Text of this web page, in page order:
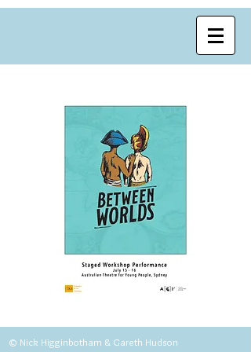
© Nick Higginbotham & Gareth Hudson